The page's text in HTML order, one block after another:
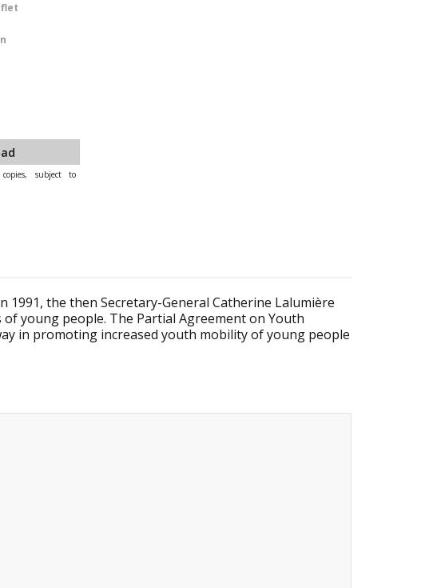
subject to
the then Secretary-General Catherine Lalumière
young people. The Partial Agreement on Youth
in promoting increased youth mobility of young people